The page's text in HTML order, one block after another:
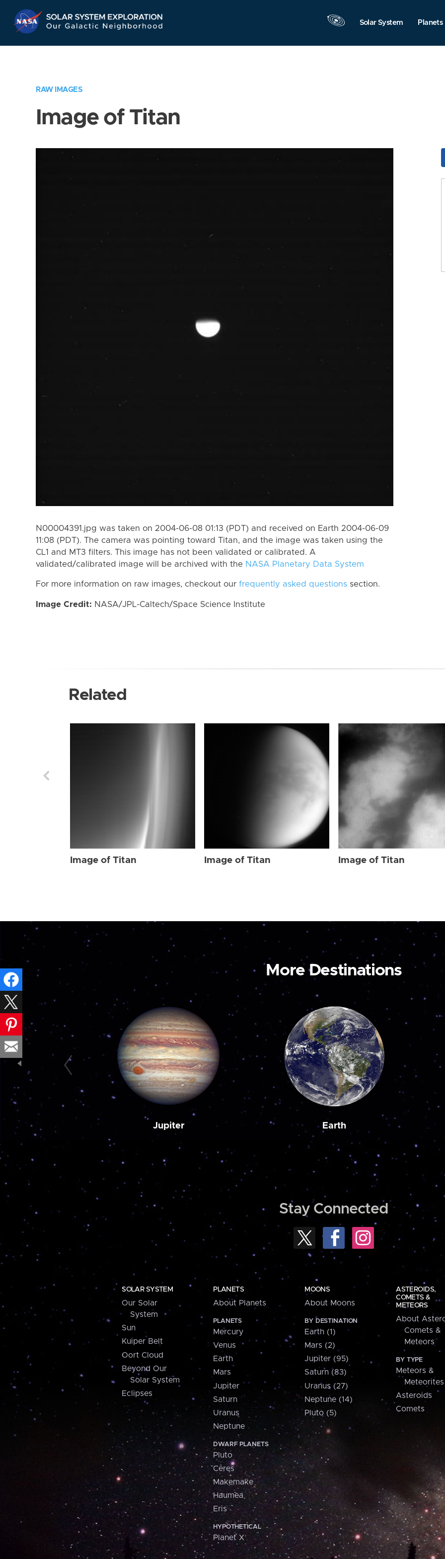
Navigation
Solar System Planets
RAW IMAGES
Image of Titan
N00004391.jpg was taken on 2004-06-08 01:13 (PDT) and received on Earth 2004-06-09
11:08 (PDT). The camera was pointing toward Titan, and the image was taken using the
CL1 and MT3 filters. This image has not been validated or calibrated. A
validated/calibrated image will be archived with the NASA Planetary Data System
For more information on raw images, checkout our frequently asked questions section.
Image Credit: NASA/JPL-Caltech/Space Science Institute
Related
Image of Titan Image of Titan Image of Titan
More Destinations
Jupiter Earth
Stay Connected
SOLAR SYSTEM
Our Solar
System
Sun
Kuiper Belt
Oort Cloud
Beyond Our
Solar System
Eclipses
PLANETS
About Planets
PLANETS
Mercury
Venus
Earth
Mars
Jupiter
Saturn
Uranus
Neptune
DWARF PLANETS
Pluto
Ceres
Makemake
Haumea
Eris
HYPOTHETICAL
Planet X
MOONS
About Moons
BY DESTINATION
Earth (1)
Mars (2)
Jupiter (95)
Saturn (83)
Uranus (27)
Neptune (14)
Pluto (5)
ASTEROIDS,
COMETS &
METEORS
About
Comets &
Meteors
BY TYPE
Meteors &
Meteorites
Asteroids
Comets